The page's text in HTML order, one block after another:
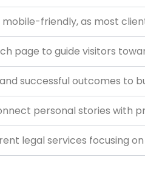
friendly, as most
page to guide visitors
successful outcomes to
personal stories with
legal services focusing